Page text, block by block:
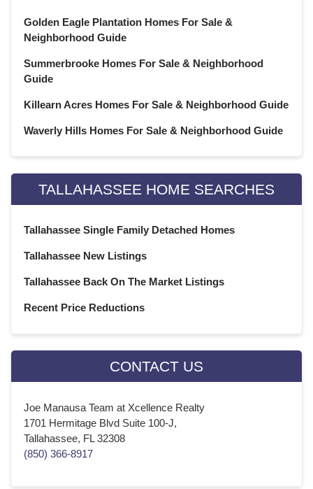
Golden Eagle Plantation Homes For Sale &
Neighborhood Guide
Summerbrooke Homes For Sale & Neighborhood
Guide
Killearn Acres Homes For Sale & Neighborhood Guide
Waverly Hills Homes For Sale & Neighborhood Guide
TALLAHASSEE HOME SEARCHES
Tallahassee Single Family Detached Homes
Tallahassee New Listings
Tallahassee Back On The Market Listings
Recent Price Reductions
CONTACT US
Joe Manausa Team at Xcellence Realty
1701 Hermitage Blvd Suite 100-J,
Tallahassee, FL 32308
(850) 366-8917